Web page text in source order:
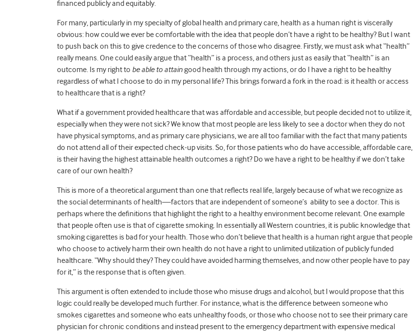
financed publicly and equitably.
For many, particularly in my specialty of global health and primary care, health as a human right is viscerally
obvious: how could we ever be comfortable with the idea that people don’t have a right to be healthy? But I want
to push back on this to give credence to the concerns of those who disagree. Firstly, we must ask what “health”
really means. One could easily argue that “health” is a process, and others just as easily that “health” is an
outcome. Is my right to be able to attaingood health through my actions, or do I have a right to be healthy
regardless of what I choose to do in my personal life? This brings forward a fork in the road: is it health or access
to healthcare that is a right?
What if a government provided healthcare that was affordable and accessible, but people decided not to utilize it,
especially when they were not sick? We know that most people are less likely to see a doctor when they do not
have physical symptoms, and as primary care physicians, we are all too familiar with the fact that many patients
do not attend all of their expected check-up visits. So, for those patients who do have accessible, affordable care,
is their having the highest attainable health outcomes a right? Do we have a right to be healthy if we don’t take
care of our own health?
This is more of a theoretical argument than one that reflects real life, largely because of what we recognize as
the social determinants of health—factors that are independent of someone’s ability to see a doctor. This is
perhaps where the definitions that highlight the right to a healthy environment become relevant. One example
that people often use is that of cigarette smoking. In essentially all Western countries, it is public knowledge that
smoking cigarettes is bad for your health. Those who don’t believe that health is a human right argue that people
who choose to actively harm their own health do not have a right to unlimited utilization of publicly funded
healthcare. “Why should they? They could have avoided harming themselves, and now other people have to pay
for it,” is the response that is often given.
This argument is often extended to include those who misuse drugs and alcohol, but I would propose that this
logic could really be developed much further. For instance, what is the difference between someone who
smokes cigarettes and someone who eats unhealthy foods, or those who choose not to see their primary care
physician for chronic conditions and instead present to the emergency department with expensive medical